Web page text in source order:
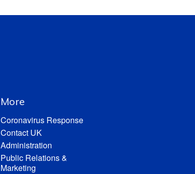
More
Coronavirus Response
Contact UK
Administration
Public Relations &
Marketing